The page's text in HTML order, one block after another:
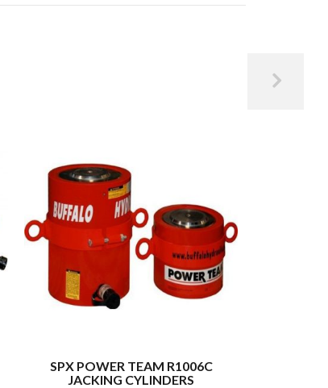
SPX POWER TEAM R1006C
JACKING CYLINDERS